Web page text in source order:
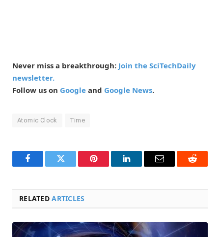
Never miss a breakthrough: Join the SciTechDaily
newsletter.
Follow us on Google and Google News.
Atomic Clock Time
FacebookTwitter Pinterest LinkedInEmail Reddit
RELATEDARTICLES